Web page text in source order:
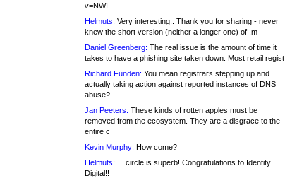
v=NWI
Helmuts: Very interesting.. Thank you for sharing - never
knew the short version (neither a longer one) of .m
Daniel Greenberg: The real issue is the amount of time it
takes to have a phishing site taken down. Most retail regist
Richard Funden: You mean registrars stepping up and
actually taking action against reported instances of DNS
abuse?
Jan Peeters: These kinds of rotten apples must be
removed from the ecosystem. They are a disgrace to the
entire c
Kevin Murphy: How come?
Helmuts: .. .circle is superb! Congratulations to Identity
Digital!!